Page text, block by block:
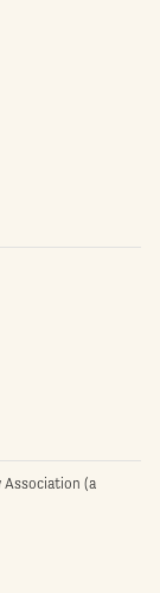
Association (a